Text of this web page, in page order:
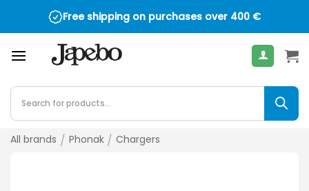
Free shipping on purchases over 400 €
Products
search
All brands / Phonak / Chargers